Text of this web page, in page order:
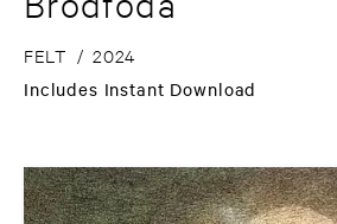
FELT / 2024
Includes Instant Download